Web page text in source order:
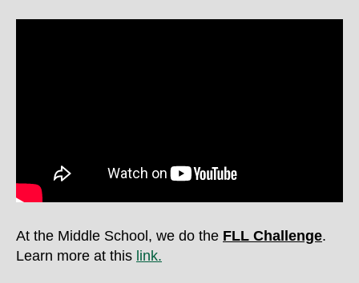
At the Middle School, we do the FLL Challenge.
Learn more at this link.